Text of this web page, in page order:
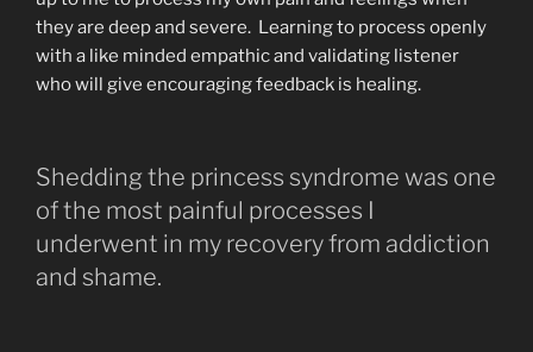
they are deep and severe. Learning to process openly
with a like minded empathic and validating listener
who will give encouraging feedback is healing.
Shedding the princess syndrome was one
of the most painful processes I
underwent in my recovery from addiction
and shame.